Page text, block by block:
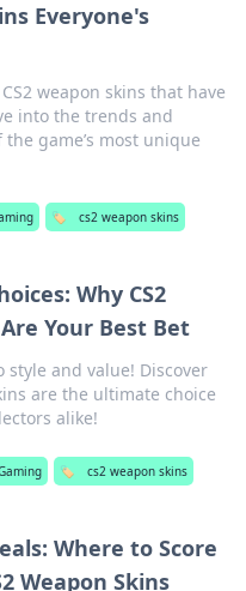
Everyone's
weapon skins that have
into the trends and
game’s most unique
🏷️ cs2 weapon skins
Why CS2
Your Best Bet
style and value! Discover
are the ultimate choice
alike!
🏷️ cs2 weapon skins
Where to Score
Weapon Skins